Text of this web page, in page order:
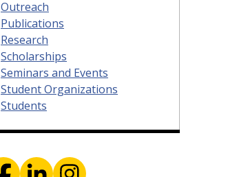
Outreach
Publications
Research
Scholarships
Seminars and Events
Student Organizations
Students